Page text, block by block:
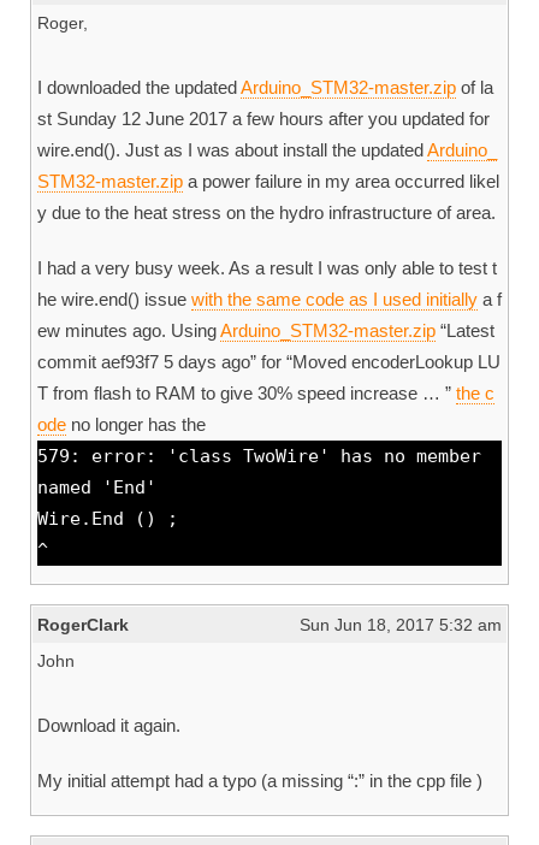
Roger,
I downloaded the updatedArduino_STM32-master.zip of la
st Sunday 12 June 2017 a few hours after you updated for
wire.end(). Just as I was about install the updatedArduino_
STM32-master.zip a power failure in my area occurred likel
y due to the heat stress on the hydro infrastructure of area.
I had a very busy week. As a result I was only able to test t
he wire.end() issue with the same code as I used initially a f
ew minutes ago. UsingArduino_STM32-master.zip “Latest
commit aef93f7 5 days ago” for “Moved encoderLookup LU
T from flash to RAM to give 30% speed increase … ” the c
ode no longer has the
579: error: 'class TwoWire' has no member
named 'End'
Wire.End () ;
^
RogerClark
Sun Jun 18, 2017 5:32 am
John
Download it again.
My initial attempt had a typo (a missing “:” in the cpp file )